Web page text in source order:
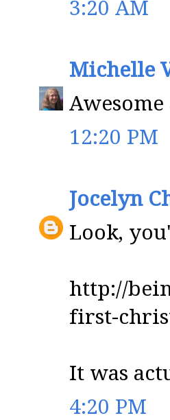
3:20 AM
Michelle
12:20 PM
Jocelyn
Look,
http://
first-
It was
4:20 PM